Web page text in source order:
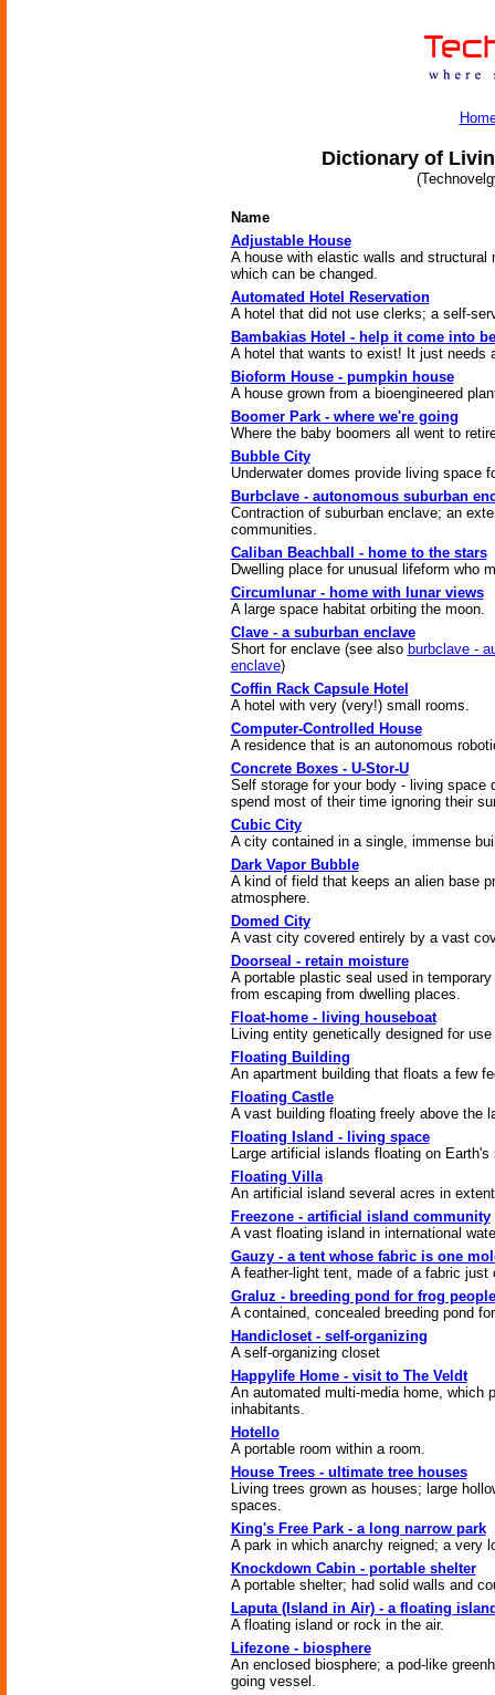
Dictionary of
Name
Adjustable House
A house with elastic walls and structural
which can be changed.
Automated Hotel Reservation
A hotel that did not use clerks; a self-
Bambakias Hotel - help it come into
A hotel that wants to exist! It just needs
Bioform House - pumpkin house
A house grown from a bioengineered
Boomer Park - where we're going
Where the baby boomers all went to
Bubble City
Underwater domes provide living space
Burbclave - autonomous suburban
Contraction of suburban enclave; an
communities.
Caliban Beachball - home to the stars
Dwelling place for unusual lifeform who
Circumlunar - home with lunar views
A large space habitat orbiting the moon.
Clave - a suburban enclave
Short for enclave (see also burbclave -
enclave)
Coffin Rack Capsule Hotel
A hotel with very (very!) small rooms.
Computer-Controlled House
A residence that is an autonomous
Concrete Boxes - U-Stor-U
Self storage for your body - living space
spend most of their time ignoring their
Cubic City
A city contained in a single, immense
Dark Vapor Bubble
A kind of field that keeps an alien base
atmosphere.
Domed City
A vast city covered entirely by a vast
Doorseal - retain moisture
A portable plastic seal used in
from escaping from dwelling places.
Float-home - living houseboat
Living entity genetically designed for
Floating Building
An apartment building that floats a few
Floating Castle
A vast building floating freely above the
Floating Island - living space
Large artificial islands floating on Earth's
Floating Villa
An artificial island several acres in
Freezone - artificial island community
A vast floating island in international
Gauzy - a tent whose fabric is one
A feather-light tent, made of a fabric just
Graluz - breeding pond for frog people
A contained, concealed breeding pond
Handicloset - self-organizing
A self-organizing closet
Happylife Home - visit to The Veldt
An automated multi-media home, which
inhabitants.
Hotello
A portable room within a room.
House Trees - ultimate tree houses
Living trees grown as houses; large
spaces.
King's Free Park - a long narrow park
A park in which anarchy reigned; a very
Knockdown Cabin - portable shelter
A portable shelter; had solid walls and
Laputa (Island in Air) - a floating
A floating island or rock in the air.
Lifezone - biosphere
An enclosed biosphere; a pod-like
going vessel.